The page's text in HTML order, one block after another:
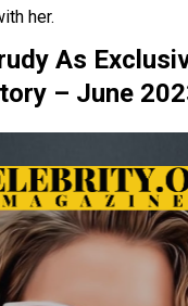
her.
As
– June